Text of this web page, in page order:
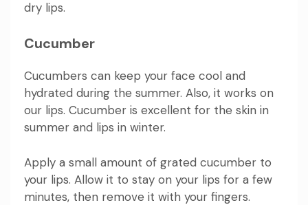
dry lips.
Cucumber
Cucumbers can keep your face cool and
hydrated during the summer. Also, it works on
our lips. Cucumber is excellent for the skin in
summer and lips in winter.
Apply a small amount of grated cucumber to
your lips. Allow it to stay on your lips for a few
minutes, then remove it with your fingers.